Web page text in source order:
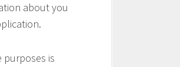
about you
purposes is